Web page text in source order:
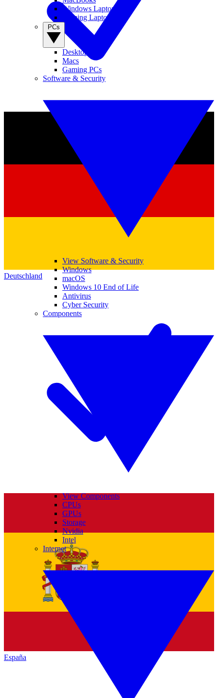
Deutschland
España
Windows Laptops
Gaming Laptops
Desktop PCs
Macs
Gaming PCs
Software & Security
View Software & Security
Windows
macOS
Windows 10 End of Life
Antivirus
Cyber Security
Components
View Components
CPUs
GPUs
Storage
Nvidia
Intel
Internet